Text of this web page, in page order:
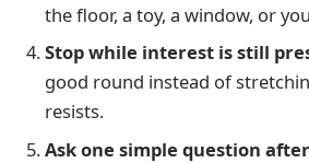
the floor, a toy, a window, or
Stop while interest is still
good round instead of
resists.
Ask one simple question